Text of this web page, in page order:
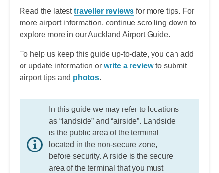
Read the latesttraveller reviews for more tips. For
more airport information, continue scrolling down to
explore more in our Auckland Airport Guide.
To help us keep this guide up-to-date, you can add
or update information or write a reviewto submit
airport tips and photos.
In this guide we may refer to locations
as “landside” and “airside”. Landside
is the public area of the terminal
located in the non-secure zone,
before security. Airside is the secure
area of the terminal that you must